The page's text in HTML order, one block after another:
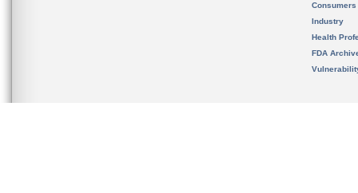
Consumers
Industry
Health
FDA